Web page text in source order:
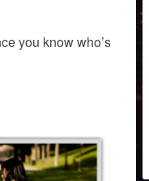
you know who’s